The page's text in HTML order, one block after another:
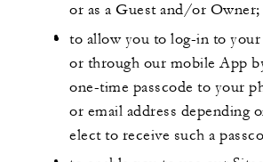
or as a Guest and/or Owner;
to allow you to log-in to
or through our mobile App
one-time passcode to your
or email address depending
elect to receive such a